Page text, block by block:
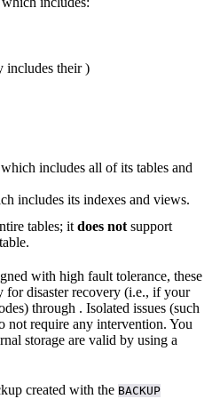
includes their)
includes all of its tables and
includes its indexes and views.
tables; it does not support
with high fault tolerance, these
for disaster recovery (i.e., if your
through . Isolated issues (such
not require any intervention. You
storage are valid by using a
created with the BACKUP